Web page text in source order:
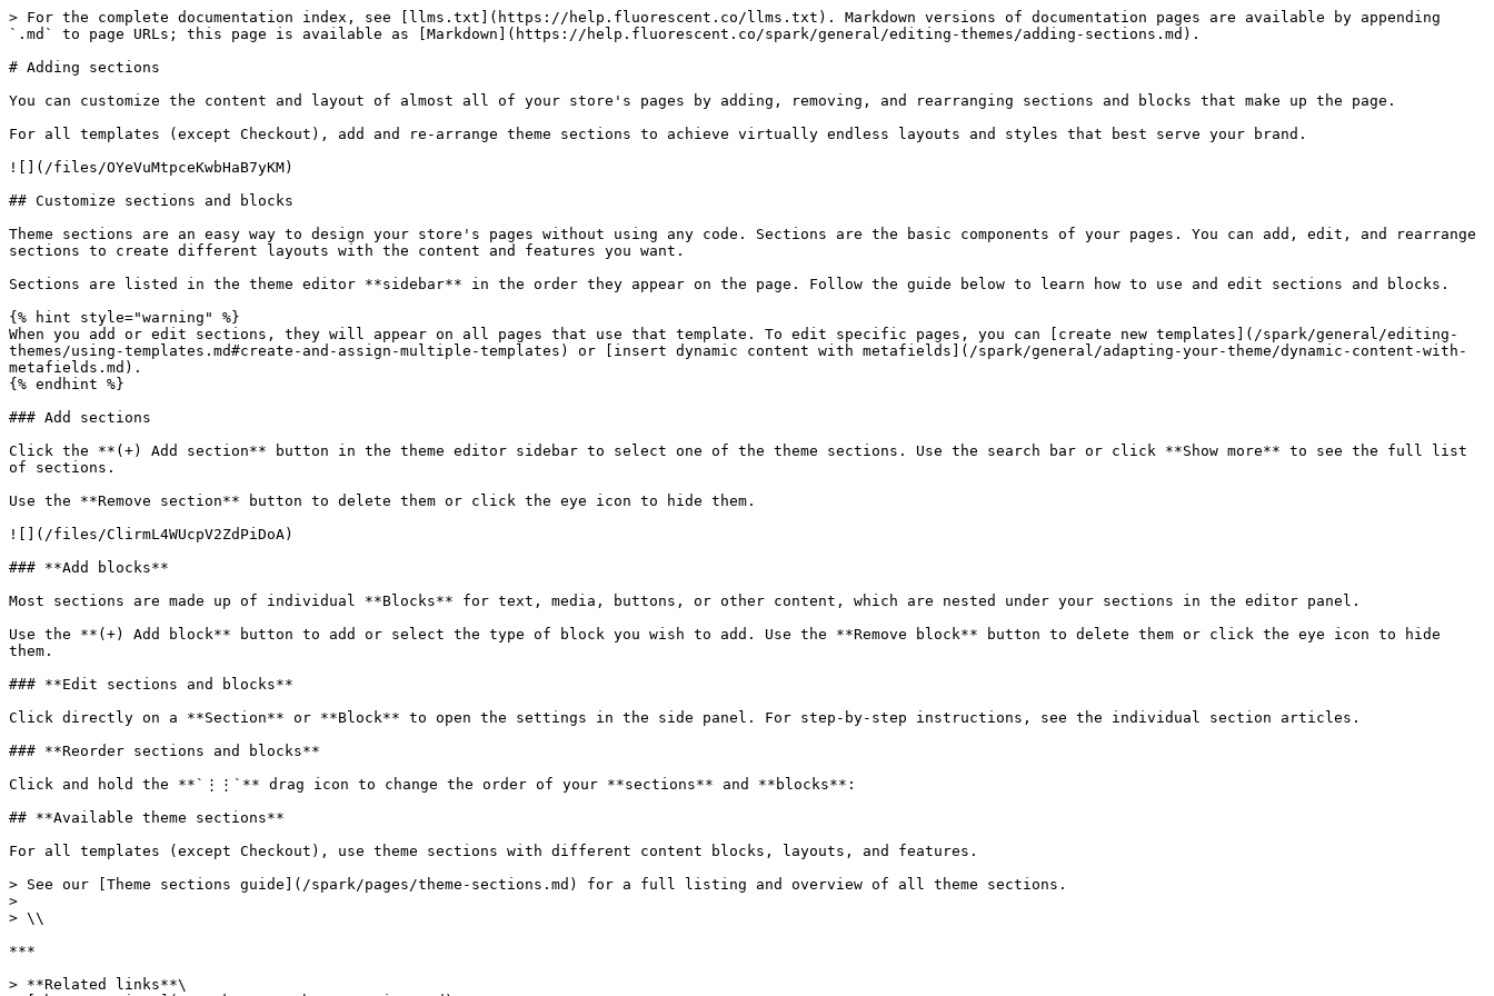
> For the complete documentation index, see [llms.txt](https://help.fluorescent.co/llms.txt). Markdown versions of documentation pages are available by appending
`.md` to page URLs; this page is available as [Markdown](https://help.fluorescent.co/spark/general/editing-themes/adding-sections.md).
# Adding sections
You can customize the content and layout of almost all of your store's pages by adding, removing, and rearranging sections and blocks that make up the page.
For all templates (except Checkout), add and re-arrange theme sections to achieve virtually endless layouts and styles that best serve your brand.
![](/files/OYeVuMtpceKwbHaB7yKM)
## Customize sections and blocks
Theme sections are an easy way to design your store's pages without using any code. Sections are the basic components of your pages. You can add, edit, and rearrange
sections to create different layouts with the content and features you want.
Sections are listed in the theme editor **sidebar** in the order they appear on the page. Follow the guide below to learn how to use and edit sections and blocks.
{% hint style="warning" %}
When you add or edit sections, they will appear on all pages that use that template. To edit specific pages, you can [create new templates](/spark/general/editing-
themes/using-templates.md#create-and-assign-multiple-templates) or [insert dynamic content with metafields](/spark/general/adapting-your-theme/dynamic-content-with-
metafields.md).
{% endhint %}
### Add sections
Click the **(+) Add section** button in the theme editor sidebar to select one of the theme sections. Use the search bar or click **Show more** to see the full list
of sections.
Use the **Remove section** button to delete them or click the eye icon to hide them.
![](/files/ClirmL4WUcpV2ZdPiDoA)
### **Add blocks**
Most sections are made up of individual **Blocks** for text, media, buttons, or other content, which are nested under your sections in the editor panel.
Use the **(+) Add block** button to add or select the type of block you wish to add. Use the **Remove block** button to delete them or click the eye icon to hide
them.
### **Edit sections and blocks**
Click directly on a **Section** or **Block** to open the settings in the side panel. For step-by-step instructions, see the individual section articles.
### **Reorder sections and blocks**
Click and hold the **`⋮⋮`** drag icon to change the order of your **sections** and **blocks**:
## **Available theme sections**
For all templates (except Checkout), use theme sections with different content blocks, layouts, and features.
> See our [Theme sections guide](/spark/pages/theme-sections.md) for a full listing and overview of all theme sections.
>
> \\
***
> **Related links**\